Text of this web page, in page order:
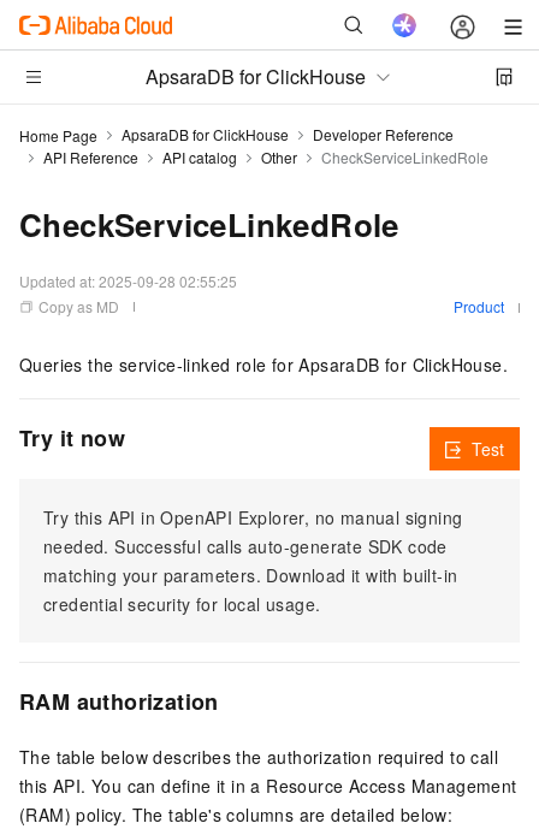
ApsaraDB for ClickHouse
Home Page ApsaraDB for ClickHouse
Developer Reference
API Reference
API catalog Other CheckServiceLinkedRole
CheckServiceLinkedRole
Updated at:2025-09-28 02:55:25
Copy as MD
Product
Queries the service-linked role for ApsaraDB for ClickHouse.
Try it now
Try this API in OpenAPI Explorer, no manual signing
needed. Successful calls auto-generate SDK code
matching your parameters. Download it with built-in
credential security for local usage.
Test
RAM authorization
The table below describes the authorization required to call
this API. You can define it in a Resource Access Management
(RAM) policy. The table's columns are detailed below: